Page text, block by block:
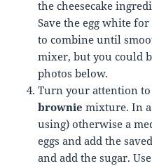
the cheesecake
Save the egg white
to combine until
mixer, but you could
photos below.
Turn your attention
brownie mixture. In
using) otherwise a
eggs and add the
and add the sugar.